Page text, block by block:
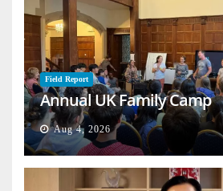
Field Report
Annual UK Family Camp
Aug 4, 2026